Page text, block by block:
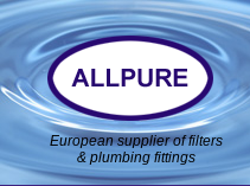
European supplier of filters
& plumbing fittings